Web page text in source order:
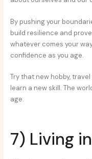
By pushing your
build resilience and
whatever comes your
confidence as you age.
Try that new hobby,
learn a new skill. The
age.
7) Living